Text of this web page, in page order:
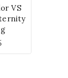
VS